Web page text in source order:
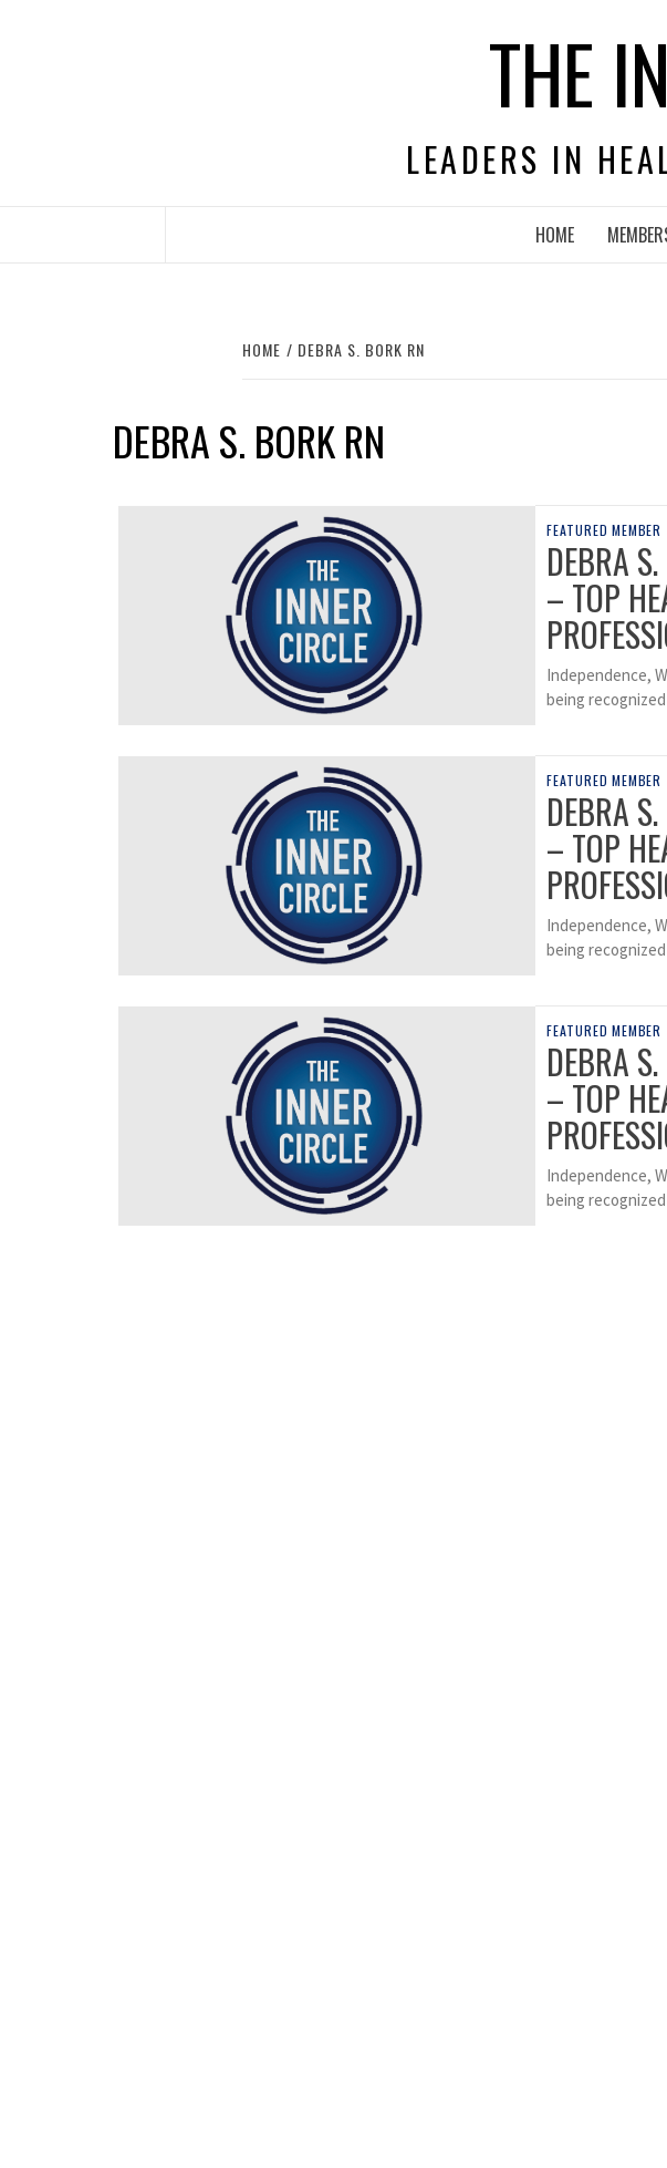
THE
LEADERS IN
HOME
HOME DEBRA S. BORK RN
DEBRA S. BORK RN
FEATURED MEMBER
DEBRA
– TOP
Independence,
being
FEATURED MEMBER
DEBRA
– TOP
Independence,
being
FEATURED MEMBER
DEBRA
– TOP
Independence,
being